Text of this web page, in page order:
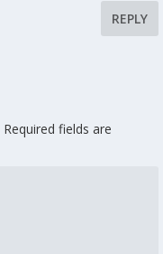
REPLY
Required fields are